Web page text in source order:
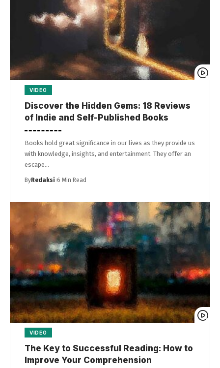
VIDEO
Discover the Hidden Gems: 18 Reviews
of Indie and Self-Published Books
Books hold great significance in our lives as they provide us
with knowledge, insights, and entertainment. They offer an
escape…
By Redaksi 6 Min Read
VIDEO
The Key to Successful Reading: How to
Improve Your Comprehension